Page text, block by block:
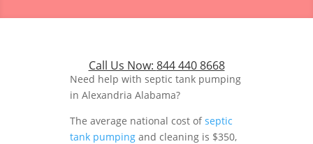
Call Us Now: 844 440 8668
Need help with septic tank pumping
in Alexandria Alabama?
The average national cost ofseptic
tank pumping and cleaning is $350,